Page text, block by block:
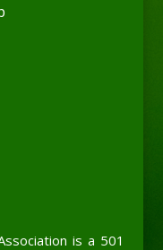
is a 501